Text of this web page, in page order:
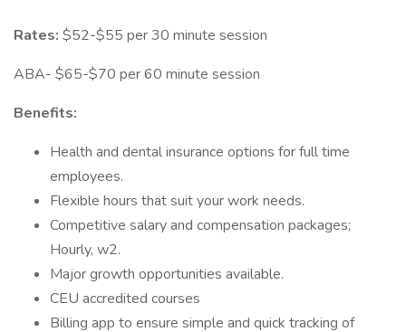
Rates: $52-$55 per 30 minute session
ABA- $65-$70 per 60 minute session
Benefits:
Health and dental insurance options for full time
employees.
Flexible hours that suit your work needs.
Competitive salary and compensation packages;
Hourly, w2.
Major growth opportunities available.
CEU accredited courses
Billing app to ensure simple and quick tracking of